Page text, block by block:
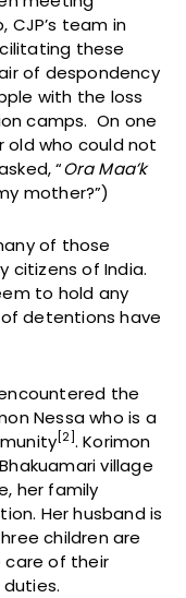
team in
these
of despondency
with the loss
camps. On one
old who could not
“Ora Maa’k
mother?”)
of those
citizens of India.
to hold any
detentions have
the
Nessa who is a
[2]. Korimon
village
her family
Her husband is
children are
care of their